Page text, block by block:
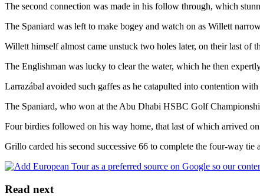
The second connection was made in his follow through, which
The Spaniard was left to make bogey and watch on as Willett
Willett himself almost came unstuck two holes later, on their last of
The Englishman was lucky to clear the water, which he then
Larrazábal avoided such gaffes as he catapulted into contention
The Spaniard, who won at the Abu Dhabi HSBC Golf
Four birdies followed on his way home, that last of which arrived
Grillo carded his second successive 66 to complete the four-way
Read next